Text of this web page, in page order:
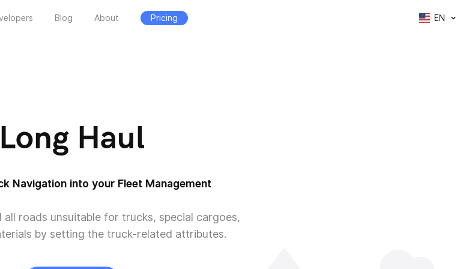
Blog About Pricing EN
Long Haul
Navigation into your Fleet Management
all roads unsuitable for trucks, special cargoes,
by setting the truck-related attributes.